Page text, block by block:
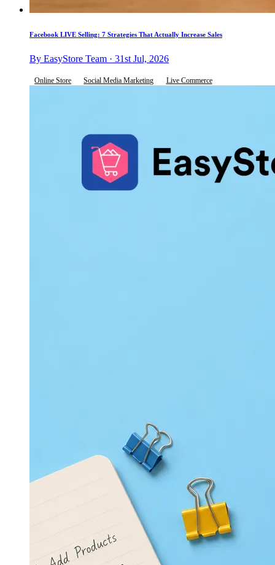
Facebook LIVE Selling: 7 Strategies That Actually Increase Sales
By EasyStore Team · 31st Jul, 2026
Online Store Social Media Marketing Live Commerce